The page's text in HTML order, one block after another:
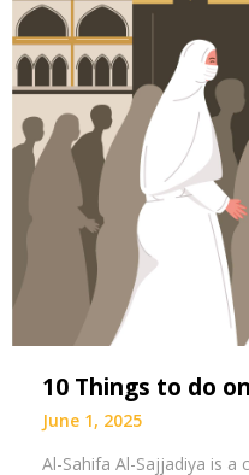
10 Things to do
June 1, 2025
Al-Sahifa Al-Sajjadiya is